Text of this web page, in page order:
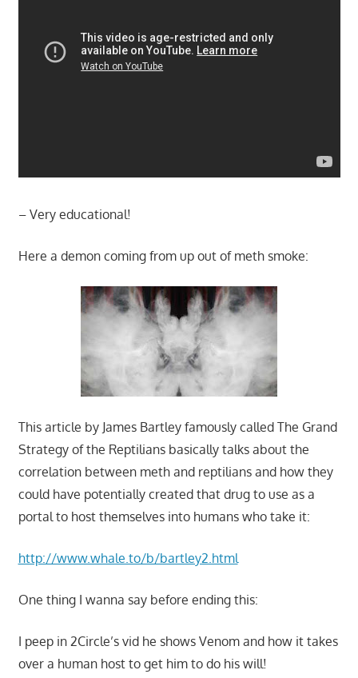
– Very educational!
Here a demon coming from up out of meth smoke:
This article by James Bartley famously called The Grand
Strategy of the Reptilians basically talks about the
correlation between meth and reptilians and how they
could have potentially created that drug to use as a
portal to host themselves into humans who take it:
http://www.whale.to/b/bartley2.html
One thing I wanna say before ending this:
I peep in 2Circle’s vid he shows Venom and how it takes
over a human host to get him to do his will!